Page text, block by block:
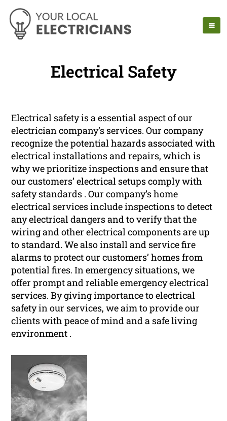
Electrical Safety
Electrical safety is a essential aspect of our
electrician company’s services. Our company
recognize the potential hazards associated with
electrical installations and repairs, which is
why we prioritize inspections and ensure that
our customers’ electrical setups comply with
safety standards . Our company’s home
electrical services include inspections to detect
any electrical dangers and to verify that the
wiring and other electrical components are up
to standard. We also install and service fire
alarms to protect our customers’ homes from
potential fires. In emergency situations, we
offer prompt and reliable emergency electrical
services. By giving importance to electrical
safety in our services, we aim to provide our
clients with peace of mind and a safe living
environment .